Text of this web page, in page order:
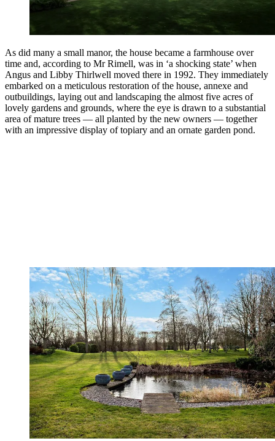
As did many a small manor, the house became a farmhouse over
time and, according to Mr Rimell, was in ‘a shocking state’ when
Angus and Libby Thirlwell moved there in 1992. They immediately
embarked on a meticulous restoration of the house, annexe and
outbuildings, laying out and landscaping the almost five acres of
lovely gardens and grounds, where the eye is drawn to a substantial
area of mature trees — all planted by the new owners — together
with an impressive display of topiary and an ornate garden pond.